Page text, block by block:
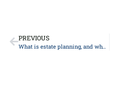
PREVIOUS
What is estate planning, and why is it important?